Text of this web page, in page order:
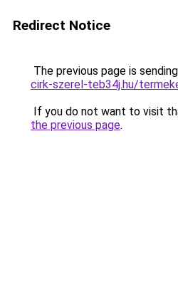
Redirect Notice
The previous page is
cirk-szerel-teb34j.hu/
If you do not want to visit
the previous page.